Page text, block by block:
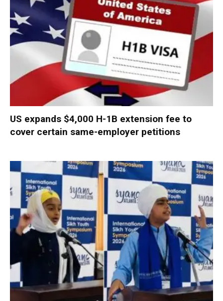
US expands $4,000 H-1B extension fee to
cover certain same-employer petitions